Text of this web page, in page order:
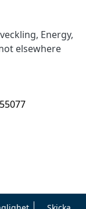
, Energy,
elsewhere